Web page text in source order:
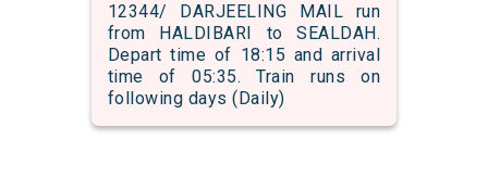
12344/ DARJEELING MAIL run
from HALDIBARI to SEALDAH.
Depart time of 18:15 and arrival
time of 05:35. Train runs on
following days (Daily)